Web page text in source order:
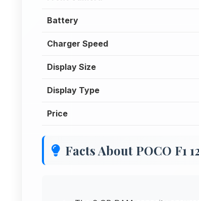
Battery
Charger Speed
Display Size
Display Type
Price
Facts About POCO F1